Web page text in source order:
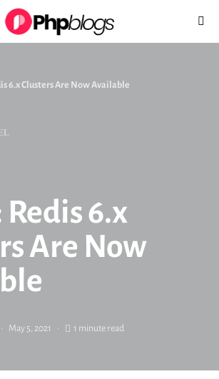
6.x Clusters Are Now Available
6.x
Are Now
May 5, 2021 1 minute read